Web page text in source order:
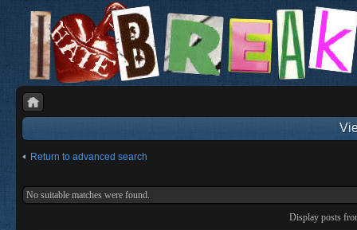
Return to advanced search
No suitable matches were found.
Display posts